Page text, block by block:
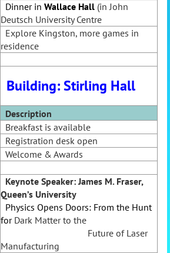
Dinner in Wallace Hall (in John
Deutsch University Centre
Explore Kingston, more games in
residence
Building: Stirling Hall
Description
Breakfast is available
Registration desk open
Welcome & Awards
Keynote Speaker: James M. Fraser,
Queen’s University
Physics Opens Doors: From the Hunt
for Dark Matter to the
Future of Laser
Manufacturing